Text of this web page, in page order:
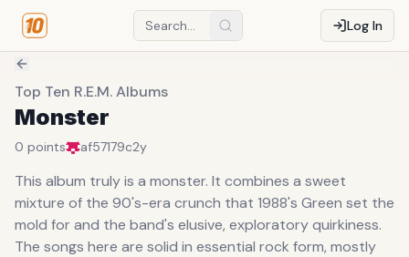
Log In
Top Ten R.E.M. Albums
Monster
0 points af57179c2y
This album truly is a monster. It combines a sweet
mixture of the 90's-era crunch that 1988's Green set the
mold for and the band's elusive, exploratory quirkiness.
The songs here are solid in essential rock form, mostly